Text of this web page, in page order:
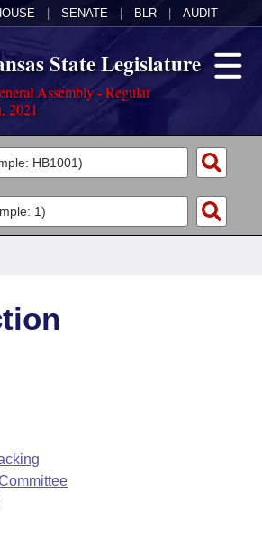
SENATE BLR AUDIT
State Legislature
Assembly - Regular
2021
Agendas
Constitution of 1874
Legislation